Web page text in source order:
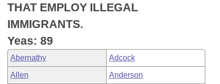
Meetings Of The Whole/Business Meetings
Bills Returned from Committee
Bill Conflicts Report
House Budget
Senate Budget
House Roll Call
THAT EMPLOY ILLEGAL
IMMIGRANTS.
Yeas: 89
Abernathy Adcock
Allen Anderson